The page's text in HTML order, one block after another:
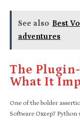
See also Best
adventures
The
What It
One of the bolder
Software Oxzep7 Python